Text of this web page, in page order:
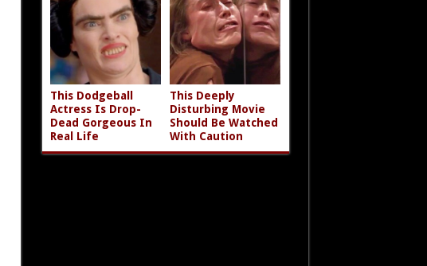
This Dodgeball
Actress Is Drop-
Dead Gorgeous In
Real Life
This Deeply
Disturbing Movie
Should Be Watched
With Caution